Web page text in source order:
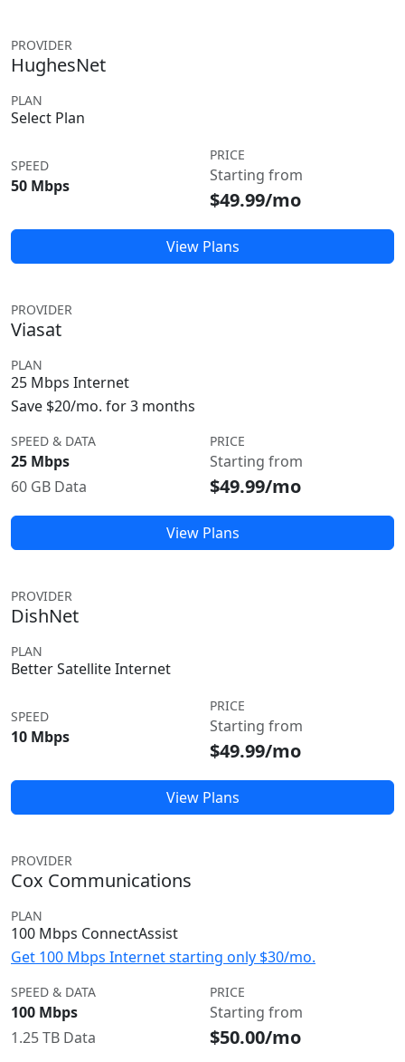
PROVIDER
HughesNet
PLAN
Select Plan
SPEED
50 Mbps
PRICE
Starting from
$49.99/mo
View Plans
PROVIDER
Viasat
PLAN
25 Mbps Internet
Save $20/mo. for 3 months
SPEED & DATA
25 Mbps
60 GB Data
PRICE
Starting from
$49.99/mo
View Plans
PROVIDER
DishNet
PLAN
Better Satellite Internet
SPEED
10 Mbps
PRICE
Starting from
$49.99/mo
View Plans
PROVIDER
Cox Communications
PLAN
100 Mbps ConnectAssist
Get 100 Mbps Internet starting only $30/mo.
SPEED & DATA
100 Mbps
1.25 TB Data
PRICE
Starting from
$50.00/mo